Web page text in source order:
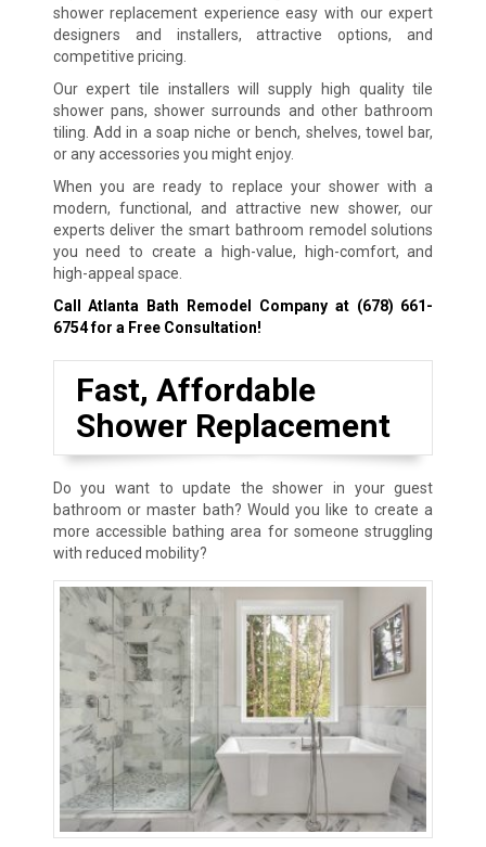
shower replacement experience easy with our expert
designers and installers, attractive options, and
competitive pricing.
Our expert tile installers will supply high quality tile
shower pans, shower surrounds and other bathroom
tiling. Add in a soap niche or bench, shelves, towel bar,
or any accessories you might enjoy.
When you are ready to replace your shower with a
modern, functional, and attractive new shower, our
experts deliver the smart bathroom remodel solutions
you need to create a high-value, high-comfort, and
high-appeal space.
Call Atlanta Bath Remodel Company at (678) 661-
6754for a Free Consultation!
Fast, Affordable
Shower Replacement
Do you want to update the shower in your guest
bathroom or master bath? Would you like to create a
more accessible bathing area for someone struggling
with reduced mobility?